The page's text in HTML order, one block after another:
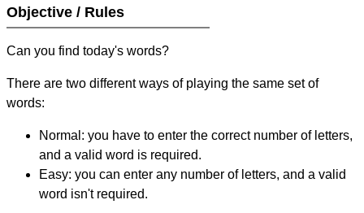
Objective / Rules
Can you find today's words?
There are two different ways of playing the same set of
words:
Normal: you have to enter the correct number of letters,
and a valid word is required.
Easy: you can enter any number of letters, and a valid
word isn't required.